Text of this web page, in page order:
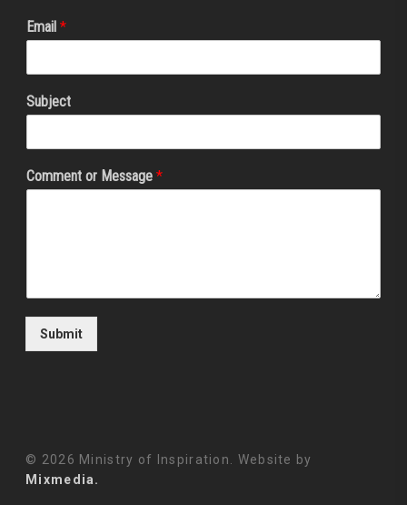
Email *
Subject
Comment or Message *
Submit
© 2026 Ministry of Inspiration. Website by
Mixmedia.